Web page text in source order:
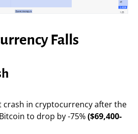
Falls
crash in cryptocurrency after the
to drop by -75%($69,400-